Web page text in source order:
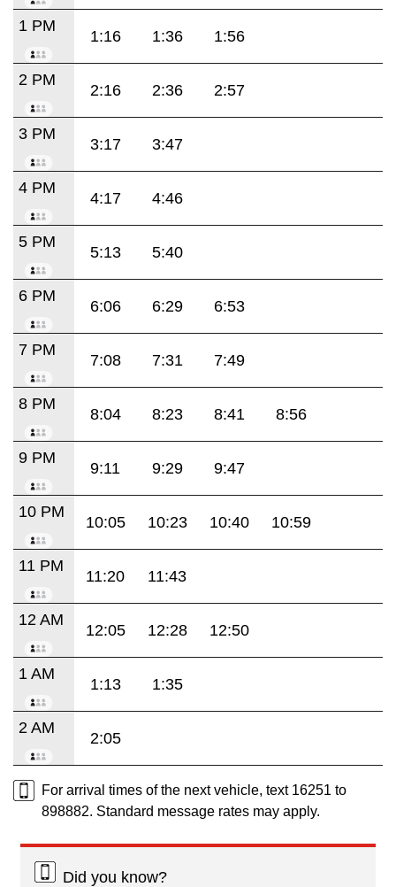
1 PM
1:16 1:36 1:56
2 PM
2:16 2:36 2:57
3 PM
3:17 3:47
4 PM
4:17 4:46
5 PM
5:13 5:40
6 PM
6:06 6:29 6:53
7 PM
7:08 7:31 7:49
8 PM
8:04 8:23 8:41 8:56
9 PM
9:11 9:29 9:47
10 PM
10:05 10:23 10:40 10:59
11 PM
11:20 11:43
12 AM
12:05 12:28 12:50
1 AM
1:13 1:35
2 AM
2:05
For arrival times of the next vehicle, text 16251 to
898882. Standard message rates may apply.
Did you know?